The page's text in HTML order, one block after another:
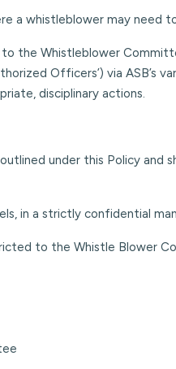
a whistleblower may need
the Whistleblower
Officers’) via ASB’s
disciplinary actions.
under this Policy and
in a strictly confidential
to the Whistle Blower